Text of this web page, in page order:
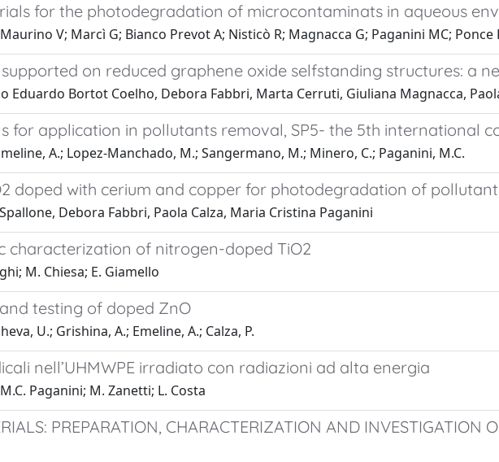
for the photodegradation of microcontaminats in aqueous
V; Marcì G; Bianco Prevot A; Nisticò R; Magnacca G; Paganini MC; Ponce
on reduced graphene oxide selfstanding structures: a
Eduardo Bortot Coelho, Debora Fabbri, Marta Cerruti, Giuliana Magnacca,
for application in pollutants removal, SP5- the 5th international
A.; Lopez-Manchado, M.; Sangermano, M.; Minero, C.; Paganini, M.C.
doped with cerium and copper for photodegradation of
Debora Fabbri, Paola Calza, Maria Cristina Paganini
characterization of nitrogen-doped TiO2
M. Chiesa; E. Giamello
testing of doped ZnO
U.; Grishina, A.; Emeline, A.; Calza, P.
nell’UHMWPE irradiato con radiazioni ad alta energia
Paganini; M. Zanetti; L. Costa
PREPARATION, CHARACTERIZATION AND INVESTIGATION